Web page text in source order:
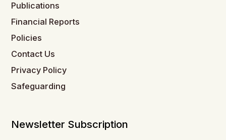
Publications
Financial Reports
Policies
Contact Us
Privacy Policy
Safeguarding
Newsletter Subscription